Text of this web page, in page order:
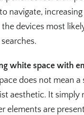
navigate,
the devices most
white space with
does not mean a
aesthetic. It simply
elements are